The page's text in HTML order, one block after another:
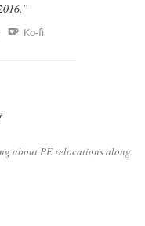
Ko-fi
about PE relocations along